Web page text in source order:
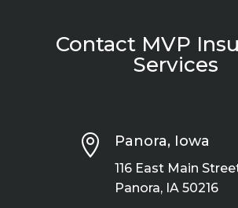
Contact MVP
Services
 Panora, Iowa
116 East Main
Panora, IA 50216